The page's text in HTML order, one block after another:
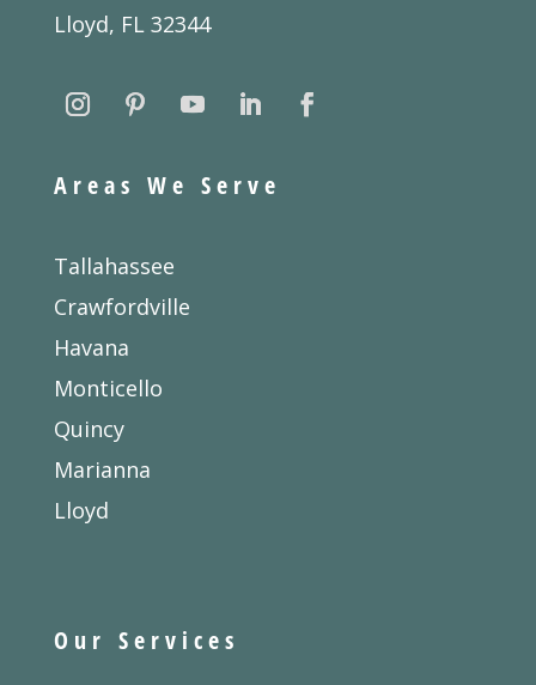
Lloyd, FL 32344
Areas We Serve
Tallahassee
Crawfordville
Havana
Monticello
Quincy
Marianna
Lloyd
Our Services